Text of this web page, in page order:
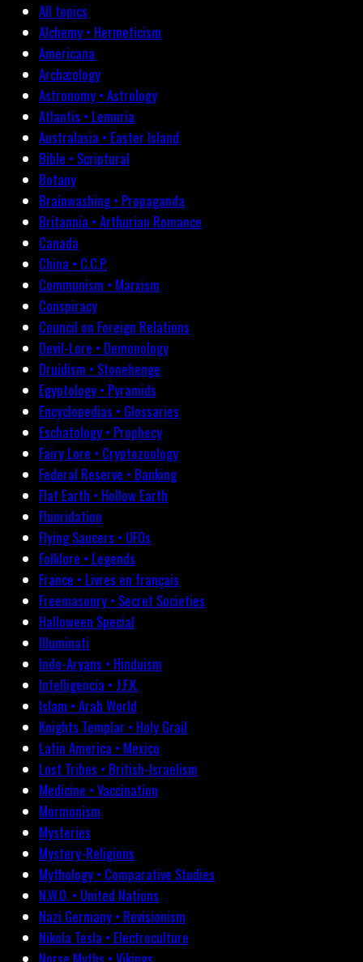
All topics
Alchemy • Hermeticism
Americana
Archæology
Astronomy • Astrology
Atlantis • Lemuria
Australasia • Easter Island
Bible • Scriptural
Botany
Brainwashing • Propaganda
Britannia • Arthurian Romance
Canada
China • C.C.P.
Communism • Marxism
Conspiracy
Council on Foreign Relations
Devil-Lore • Demonology
Druidism • Stonehenge
Egyptology • Pyramids
Encyclopedias • Glossaries
Eschatology • Prophecy
Fairy Lore • Cryptozoology
Federal Reserve • Banking
Flat Earth • Hollow Earth
Fluoridation
Flying Saucers • UFOs
Folklore • Legends
France • Livres en français
Freemasonry • Secret Societies
Halloween Special
Illuminati
Indo-Aryans • Hinduism
Intelligencia • J.F.K.
Islam • Arab World
Knights Templar • Holy Grail
Latin America • Mexico
Lost Tribes • British-Israelism
Medicine • Vaccination
Mormonism
Mysteries
Mystery-Religions
Mythology • Comparative Studies
N.W.O. • United Nations
Nazi Germany • Revisionism
Nikola Tesla • Electroculture